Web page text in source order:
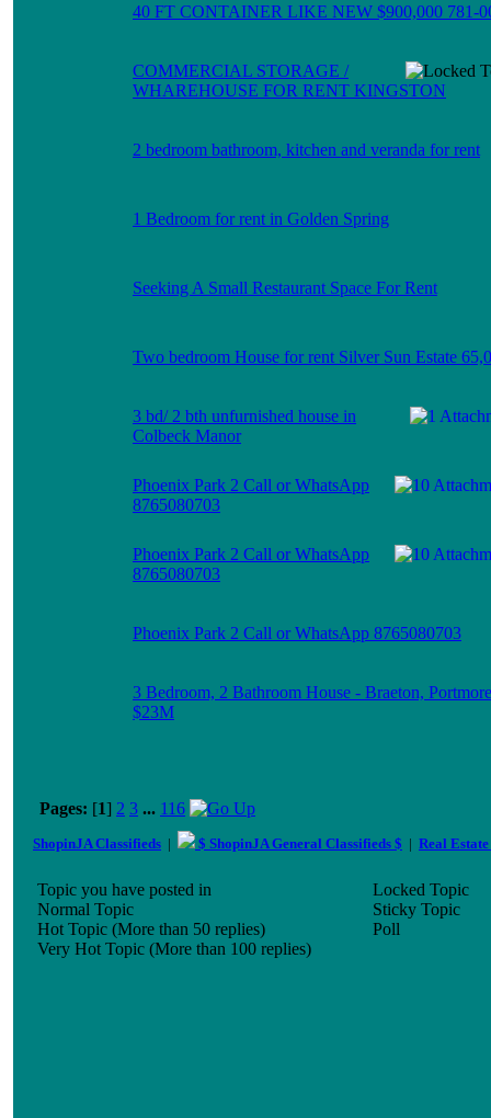
40 FT CONTAINER LIKE NEW $900,000 781-
COMMERCIAL STORAGE /
WHAREHOUSE FOR RENT KINGSTON
2 bedroom bathroom, kitchen and veranda for rent
1 Bedroom for rent in Golden Spring
Seeking A Small Restaurant Space For Rent
Two bedroom House for rent Silver Sun Estate
3 bd/ 2 bth unfurnished house in
Colbeck Manor
Phoenix Park 2 Call or WhatsApp
8765080703
Phoenix Park 2 Call or WhatsApp
8765080703
Phoenix Park 2 Call or WhatsApp 8765080703
3 Bedroom, 2 Bathroom House - Braeton, Portmore
$23M
Pages: [1] 2 3 ... 116
ShopinJA Classifieds | $ ShopinJA General Classifieds $ | Real
Topic you have posted in
Normal Topic
Hot Topic (More than 50 replies)
Very Hot Topic (More than 100 replies)
Locked Topic
Sticky Topic
Poll